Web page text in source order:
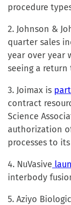
procedure
2. Johnson &
quarter sales
year over year
seeing a return
3. Joimax is
contract
Science
authorization
processes to
4. NuVasive
interbody
5. Aziyo